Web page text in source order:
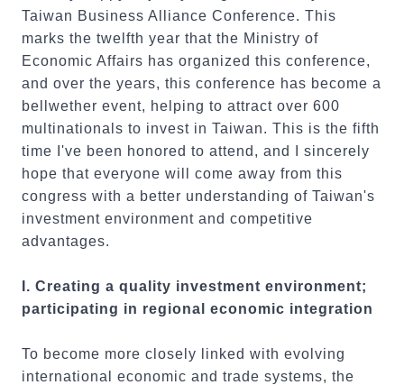
Taiwan Business Alliance Conference. This
marks the twelfth year that the Ministry of
Economic Affairs has organized this conference,
and over the years, this conference has become a
bellwether event, helping to attract over 600
multinationals to invest in Taiwan. This is the fifth
time I've been honored to attend, and I sincerely
hope that everyone will come away from this
congress with a better understanding of Taiwan's
investment environment and competitive
advantages.
I. Creating a quality investment environment;
participating in regional economic integration
To become more closely linked with evolving
international economic and trade systems, the